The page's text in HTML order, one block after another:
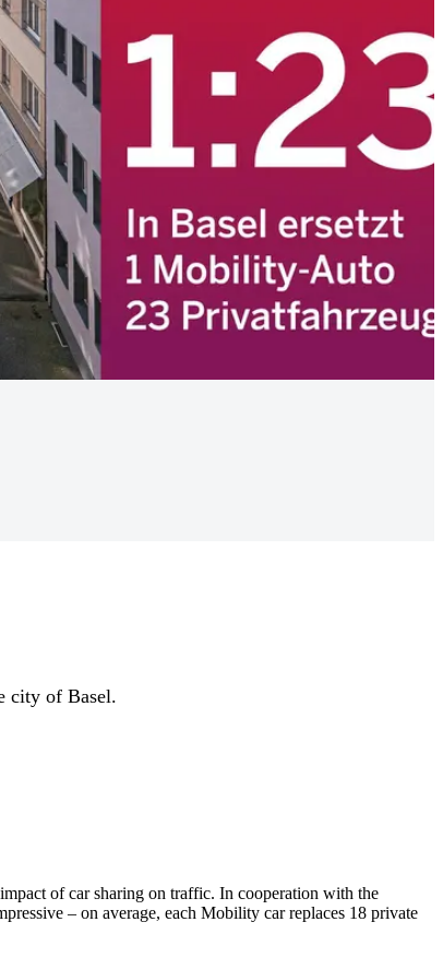
city of Basel.
of car sharing on traffic. In cooperation with the
– on average, each Mobility car replaces 18 private